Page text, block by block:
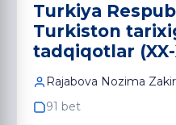
Turkiya
Turkiston
tadqiqotlar
Rаjаbovа Nozimа
91 bet